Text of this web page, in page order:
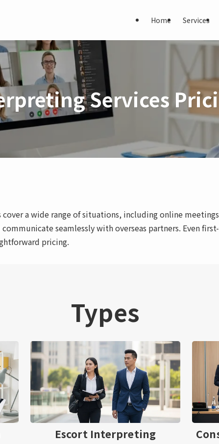
Home Services
Services
a wide range of situations, including online
seamlessly with overseas partners. Even
pricing.
Types
Escort Interpreting